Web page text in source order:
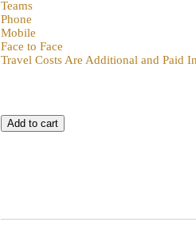
Teams
Phone
Mobile
Face to Face
Travel Costs Are Additional and Paid